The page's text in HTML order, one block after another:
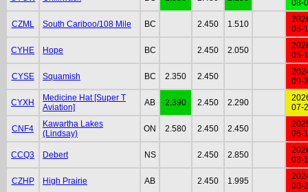
08-
CZML South Cariboo/108 Mile BC 2.450 1.510
05-
CYHE Hope BC 2.450 2.050
05-
CYSE Squamish BC 2.350 2.450
09-
CYXH
Medicine Hat [Super T
Aviation]
AB 2.390 2.450 2.290
07-
CNF4
Kawartha Lakes
(Lindsay)
ON 2.580 2.450 2.450
06-
CCQ3 Debert NS 2.450 2.850
03-
CZHP High Prairie AB 2.450 1.995
08-